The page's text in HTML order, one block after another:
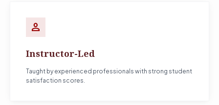
person
Instructor-Led
Taught by experienced professionals with strong student
satisfaction scores.